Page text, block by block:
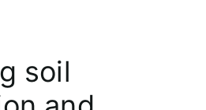
soil